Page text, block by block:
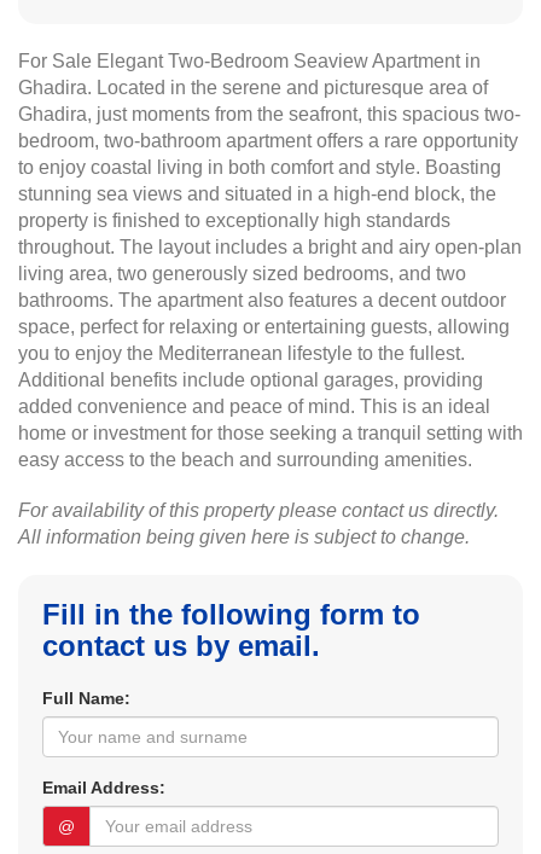
For Sale Elegant Two-Bedroom Seaview Apartment in
Ghadira. Located in the serene and picturesque area of
Ghadira, just moments from the seafront, this spacious two-
bedroom, two-bathroom apartment offers a rare opportunity
to enjoy coastal living in both comfort and style. Boasting
stunning sea views and situated in a high-end block, the
property is finished to exceptionally high standards
throughout. The layout includes a bright and airy open-plan
living area, two generously sized bedrooms, and two
bathrooms. The apartment also features a decent outdoor
space, perfect for relaxing or entertaining guests, allowing
you to enjoy the Mediterranean lifestyle to the fullest.
Additional benefits include optional garages, providing
added convenience and peace of mind. This is an ideal
home or investment for those seeking a tranquil setting with
easy access to the beach and surrounding amenities.
For availability of this property please contact us directly.
All information being given here is subject to change.
Fill in the following form to
contact us by email.
Full Name:
Email Address:
@